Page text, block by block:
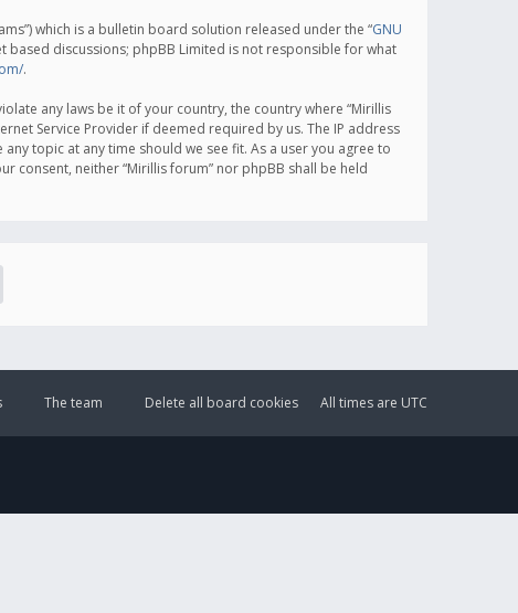
which is a bulletin board solution released under the “GNU
based discussions; phpBB Limited is not responsible for what
.
any laws be it of your country, the country where “Mirillis
Service Provider if deemed required by us. The IP address
topic at any time should we see fit. As a user you agree to
consent, neither “Mirillis forum” nor phpBB shall be held
All times are UTC
Delete all board cookies
The team